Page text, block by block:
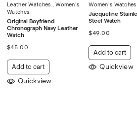
Leather Watches. ,Women's
Watches.
Original Boyfriend
Chronograph Navy Leather
Watch
$45.00
Add to cart
Quickview
Women's
Jacqueline
Steel Watch
$49.00
Add to cart
Quickview